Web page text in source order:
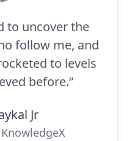
to uncover the
follow me, and
to levels
before.”
Jr